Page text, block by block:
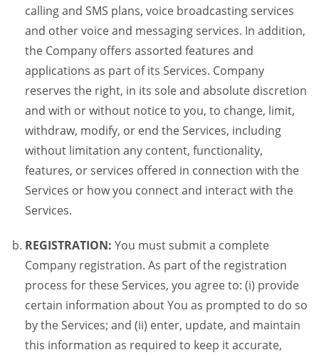
calling and SMS plans, voice broadcasting services
and other voice and messaging services. In addition,
the Company offers assorted features and
applications as part of its Services. Company
reserves the right, in its sole and absolute discretion
and with or without notice to you, to change, limit,
withdraw, modify, or end the Services, including
without limitation any content, functionality,
features, or services offered in connection with the
Services or how you connect and interact with the
Services.
REGISTRATION: You must submit a complete
Company registration. As part of the registration
process for these Services, you agree to: (i) provide
certain information about You as prompted to do so
by the Services; and (ii) enter, update, and maintain
this information as required to keep it accurate,